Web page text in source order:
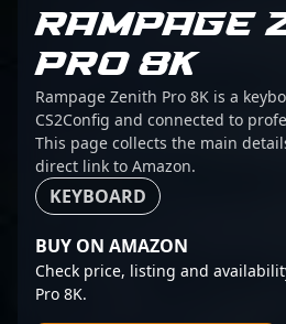
RAMPAGE
PRO 8K
Rampage Zenith Pro 8K is a
CS2Config and connected to
This page collects the main
direct link to Amazon.
KEYBOARD
BUY ON AMAZON
Check price, listing and
Pro 8K.